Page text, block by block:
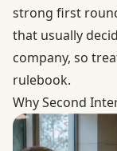
strong first
that usually
company, so
rulebook.
Why Second